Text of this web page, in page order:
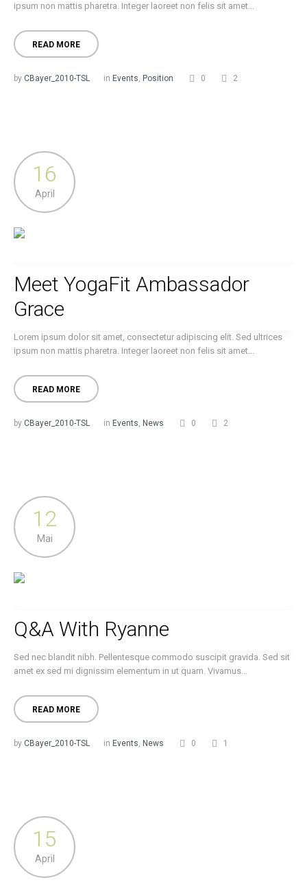
ipsum non mattis pharetra. Integer laoreet non felis sit amet...
READ MORE
by CBayer_2010-TSL in Events, Position 0 2
16
April
Meet YogaFit Ambassador
Grace
Lorem ipsum dolor sit amet, consectetur adipiscing elit. Sed ultrices
ipsum non mattis pharetra. Integer laoreet non felis sit amet...
READ MORE
by CBayer_2010-TSL in Events, News 0 2
12
Mai
Q&A With Ryanne
Sed nec blandit nibh. Pellentesque commodo suscipit gravida. Sed sit
amet ex sed mi dignissim elementum in ut quam. Vivamus...
READ MORE
by CBayer_2010-TSL in Events News 0 1
15
April